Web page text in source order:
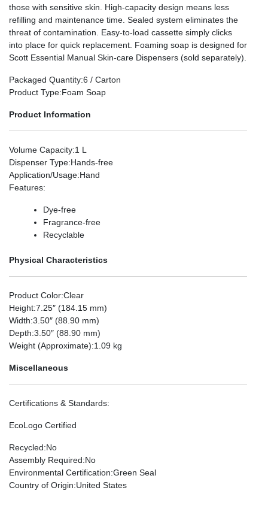
those with sensitive skin. High-capacity design means less
refilling and maintenance time. Sealed system eliminates the
threat of contamination. Easy-to-load cassette simply clicks
into place for quick replacement. Foaming soap is designed for
Scott Essential Manual Skin-care Dispensers (sold separately).
Packaged Quantity:6 / Carton
Product Type:Foam Soap
Product Information
Volume Capacity:1 L
Dispenser Type:Hands-free
Application/Usage:Hand
Features:
Dye-free
Fragrance-free
Recyclable
Physical Characteristics
Product Color:Clear
Height:7.25″ (184.15 mm)
Width:3.50″ (88.90 mm)
Depth:3.50″ (88.90 mm)
Weight (Approximate):1.09 kg
Miscellaneous
Certifications & Standards:
EcoLogo Certified
Recycled:No
Assembly Required:No
Environmental Certification:Green Seal
Country of Origin:United States